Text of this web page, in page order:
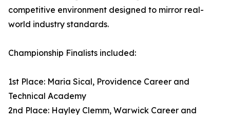
competitive environment designed to mirror real-
world industry standards.
Championship Finalists included:
1st Place: Maria Sical, Providence Career and
Technical Academy
2nd Place: Hayley Clemm, Warwick Career and